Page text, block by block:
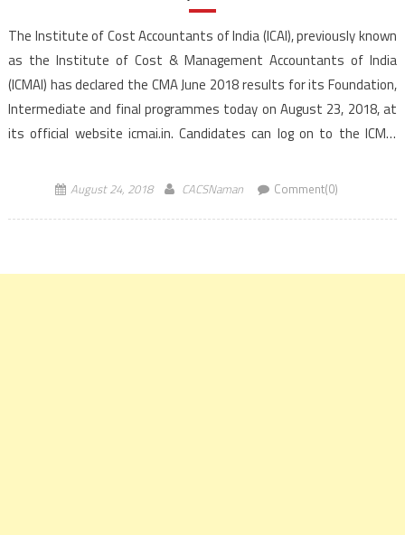
The Institute of Cost Accountants of India (ICAI), previously known
as the Institute of Cost & Management Accountants of India
(ICMAI) has declared the CMA June 2018 results for its Foundation,
Intermediate and final programmes today on August 23, 2018, at
its official website icmai.in. Candidates can log on to the ICMAI
August 24, 2018 CACSNaman Comment(0)